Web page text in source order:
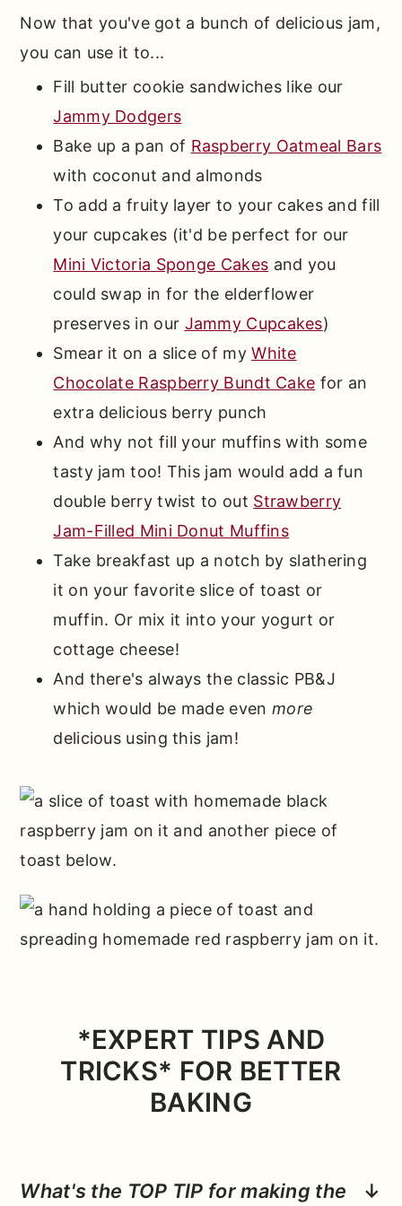
Now that you've got a bunch of delicious jam,
you can use it to...
Fill butter cookie sandwiches like our
Jammy Dodgers
Bake up a pan of Raspberry Oatmeal Bars
with coconut and almonds
To add a fruity layer to your cakes and fill
your cupcakes (it'd be perfect for our
Mini Victoria Sponge Cakes and you
could swap in for the elderflower
preserves in our Jammy Cupcakes)
Smear it on a slice of myWhite
Chocolate Raspberry Bundt Cake for an
extra delicious berry punch
And why not fill your muffins with some
tasty jam too! This jam would add a fun
double berry twist to out Strawberry
Jam-Filled Mini Donut Muffins
Take breakfast up a notch by slathering
it on your favorite slice of toast or
muffin. Or mix it into your yogurt or
cottage cheese!
And there's always the classic PB&J
which would be made even more
delicious using this jam!
*EXPERT TIPS AND
TRICKS* FOR BETTER
BAKING
What's the TOP TIP for making the